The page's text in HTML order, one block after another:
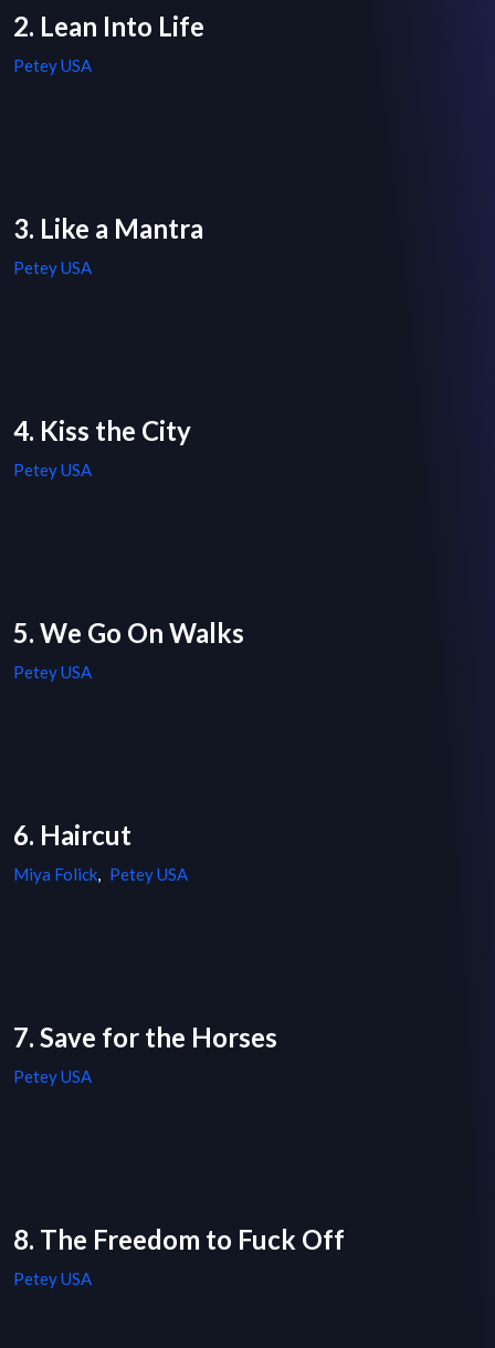
2. Lean Into Life
Petey USA
3. Like a Mantra
Petey USA
4. Kiss the City
Petey USA
5. We Go On Walks
Petey USA
6. Haircut
Miya Folick, Petey USA
7. Save for the Horses
Petey USA
8. The Freedom to Fuck Off
Petey USA